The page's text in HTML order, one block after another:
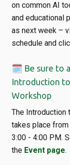
on common AI
and educational
as next week –
schedule and
🗓️ Be sure to
Introduction
Workshop
The Introduction
takes place from
3:00 - 4:00 PM.
the Event page.